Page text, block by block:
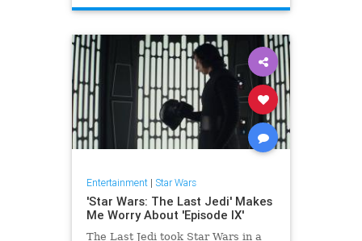
Entertainment| Star Wars
'Star Wars: The Last Jedi' Makes
Me Worry About 'Episode IX'
The Last Jedi took Star Wars in a